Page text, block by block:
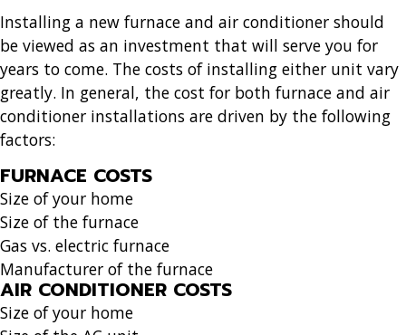
Installing a new furnace and air conditioner should
be viewed as an investment that will serve you for
years to come. The costs of installing either unit vary
greatly. In general, the cost for both furnace and air
conditioner installations are driven by the following
factors:
FURNACE COSTS
Size of your home
Size of the furnace
Gas vs. electric furnace
Manufacturer of the furnace
AIR CONDITIONER COSTS
Size of your home